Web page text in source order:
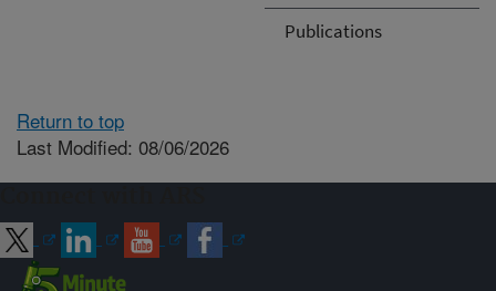
Publications
Return to top
Last Modified: 08/06/2026